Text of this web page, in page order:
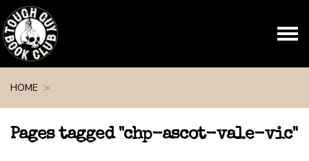
HOME
Pages tagged "chp-ascot-vale-vic"